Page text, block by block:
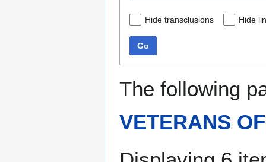
Hide transclusions Hide
Go
The following
VETERANS